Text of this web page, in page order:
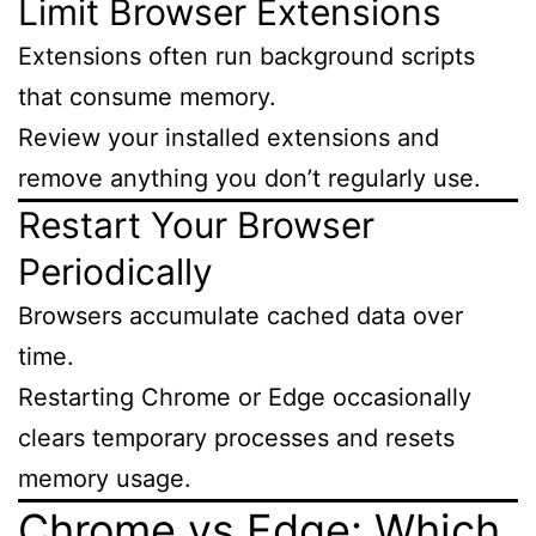
Limit Browser Extensions
Extensions often run background scripts
that consume memory.
Review your installed extensions and
remove anything you don’t regularly use.
Restart Your Browser
Periodically
Browsers accumulate cached data over
time.
Restarting Chrome or Edge occasionally
clears temporary processes and resets
memory usage.